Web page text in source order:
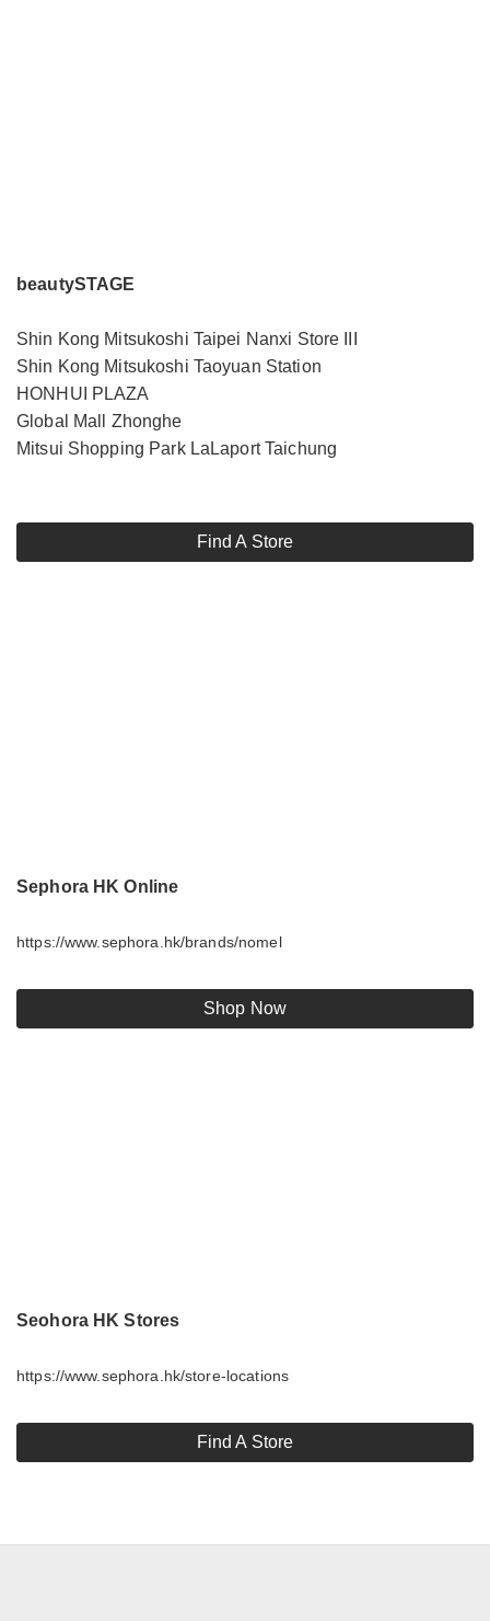
beautySTAGE
Shin Kong Mitsukoshi Taipei Nanxi Store III
Shin Kong Mitsukoshi Taoyuan Station
HONHUI PLAZA
Global Mall Zhonghe
Mitsui Shopping Park LaLaport Taichung
Find A Store
Sephora HK Online
https://www.sephora.hk/brands/nomel
Shop Now
Seohora HK Stores
https://www.sephora.hk/store-locations
Find A Store